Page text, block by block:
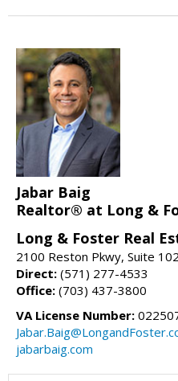
Jabar Baig
Realtor® at Long &
Long & Foster Real
2100 Reston Pkwy, Suite
Direct: (571) 277-4533
Office: (703) 437-3800
VA License Number:
jabarbaig.com